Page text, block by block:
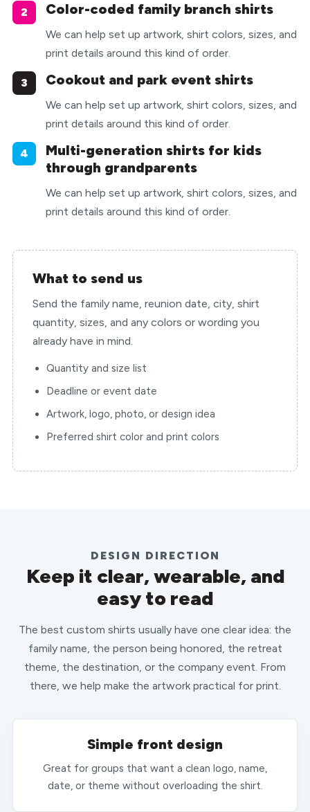
2 Color-coded family branch shirts
We can help set up artwork, shirt colors, sizes, and
print details around this kind of order.
3 Cookout and park event shirts
We can help set up artwork, shirt colors, sizes, and
print details around this kind of order.
4
Multi-generation shirts for kids
through grandparents
We can help set up artwork, shirt colors, sizes, and
print details around this kind of order.
What to send us
Send the family name, reunion date, city, shirt
quantity, sizes, and any colors or wording you
already have in mind.
Quantity and size list
Deadline or event date
Artwork, logo, photo, or design idea
Preferred shirt color and print colors
DESIGN DIRECTION
Keep it clear, wearable, and
easy to read
The best custom shirts usually have one clear idea: the
family name, the person being honored, the retreat
theme, the destination, or the company event. From
there, we help make the artwork practical for print.
Simple front design
Great for groups that want a clean logo, name,
date, or theme without overloading the shirt.